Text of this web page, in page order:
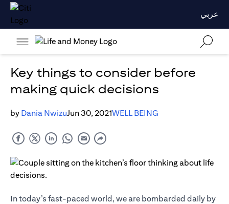
عربي
Key things to consider before
making quick decisions
by Dania NwizuJun 30, 2021WELL BEING
In today’s fast-paced world, we are bombarded daily by